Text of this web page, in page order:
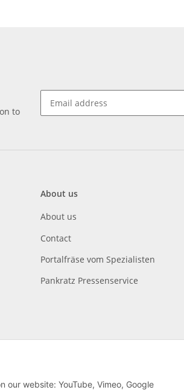
to
About us
About us
Contact
Portalfräse vom Spezialisten
Pankratz Pressenservice
website: YouTube, Vimeo, Google